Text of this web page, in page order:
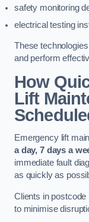
safety monitoring
electrical testing
These
and perform
How
Lift
Emergency lift
a day, 7 days a
immediate fault
as quickly as
Clients in
to minimise